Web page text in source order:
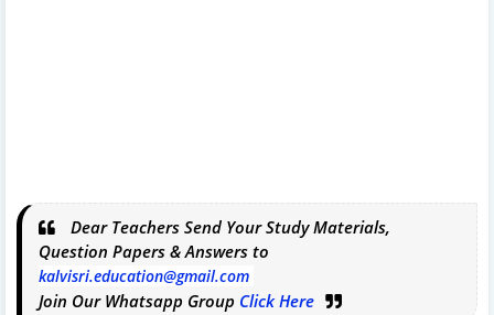
Dear Teachers Send Your Study Materials,
Question Papers & Answers to
kalvisri.education@gmail.com
Join Our Whatsapp Group Click Here